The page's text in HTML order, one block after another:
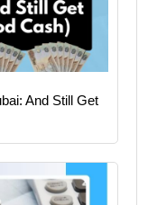
And Still Get